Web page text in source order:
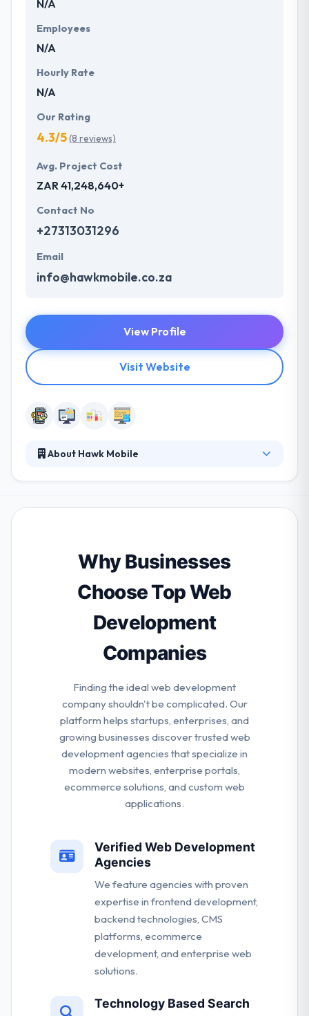
N/A
Employees
N/A
Hourly Rate
N/A
Our Rating
4.3/5(8 reviews)
Avg. Project Cost
ZAR 41,248,640+
Contact No
+27313031296
Email
info@hawkmobile.co.za
View Profile
Visit Website
About Hawk Mobile
always use the latest technologies. Their mobile
developed for other platforms in order to give a
greater audience and that is why we also develop
the best application.
Why Businesses
Choose Top Web
Development
Companies
Finding the ideal web development
company shouldn't be complicated. Our
platform helps startups, enterprises, and
growing businesses discover trusted web
development agencies that specialize in
modern websites, enterprise portals,
ecommerce solutions, and custom web
applications.
Verified Web Development
Agencies
We feature agencies with proven
expertise in frontend development,
backend technologies, CMS
platforms, ecommerce
development, and enterprise web
solutions.
Technology Based Search